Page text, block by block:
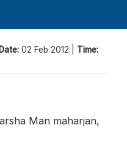
Date: 02 Feb 2012 | Time:
Man maharjan,